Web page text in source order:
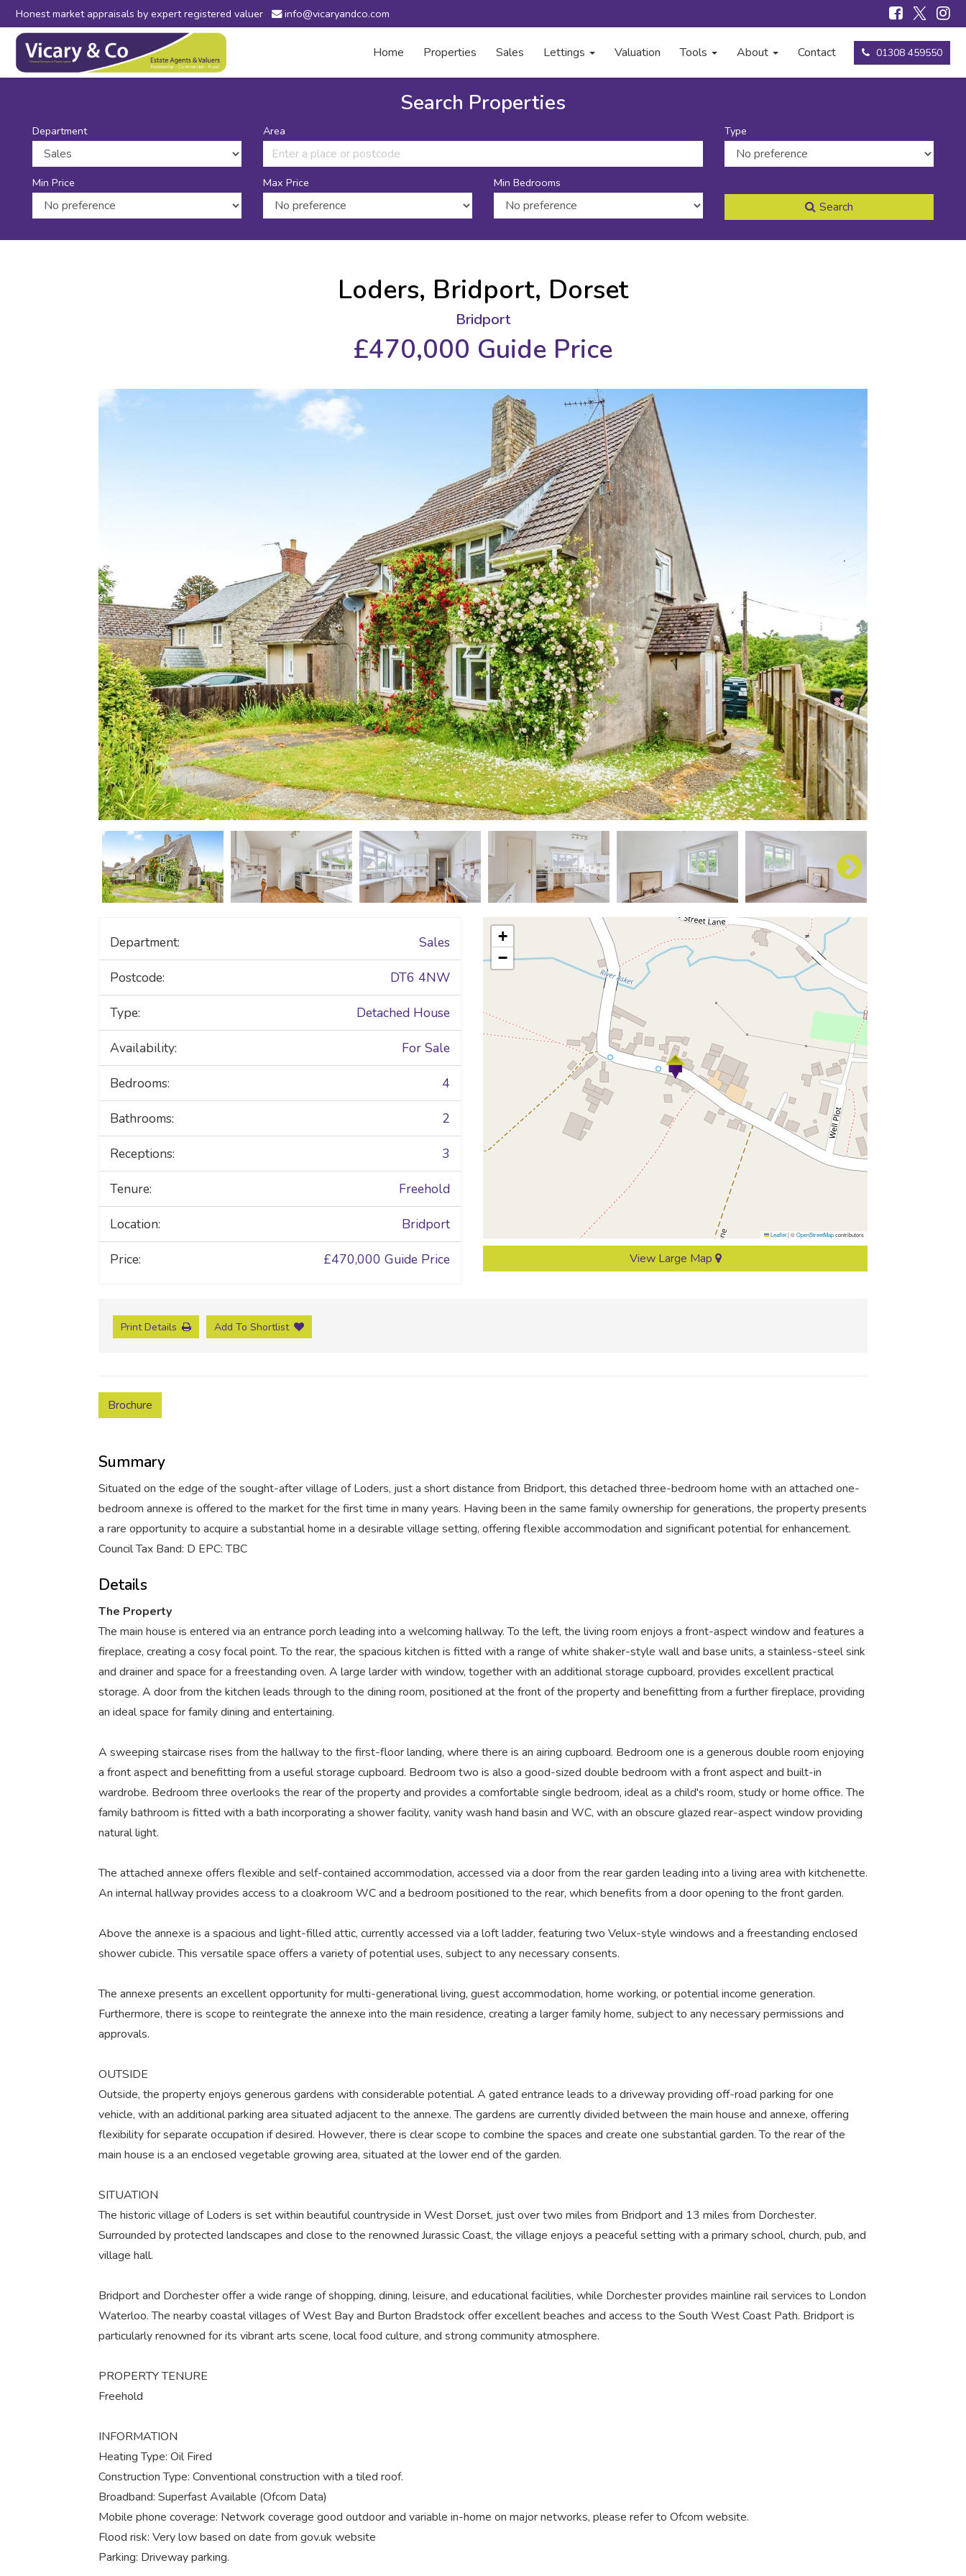
Honest market appraisals by expert registered valuer info@vicaryandco.com
Vicary
Co
-
Bridport,
Dorset
and
Axminster,
Devon
01308 459550
Home Properties Sales Lettings Valuation Tools About Contact
Search Properties
Department Area Type
Min Price Max Price Min Bedrooms
Search
Loders, Bridport, Dorset
Bridport
£470,000 Guide Price
Department: Sales
Postcode: DT6 4NW
Type: Detached House
Availability: For Sale
Bedrooms: 4
Bathrooms: 2
Receptions: 3
Tenure: Freehold
Location: Bridport
Price: £470,000 Guide Price
+
−
Leaflet|©OpenStreetMapcontributors
View Large Map
Print Details Add To Shortlist
Brochure
Summary
Situated on the edge of the sought-after village of Loders, just a short distance from Bridport, this detached three-bedroom home with an attached one-
bedroom annexe is offered to the market for the first time in many years. Having been in the same family ownership for generations, the property presents
a rare opportunity to acquire a substantial home in a desirable village setting, offering flexible accommodation and significant potential for enhancement.
Council Tax Band: D EPC: TBC
Details
The Property
The main house is entered via an entrance porch leading into a welcoming hallway. To the left, the living room enjoys a front-aspect window and features a
fireplace, creating a cosy focal point. To the rear, the spacious kitchen is fitted with a range of white shaker-style wall and base units, a stainless-steel sink
and drainer and space for a freestanding oven. A large larder with window, together with an additional storage cupboard, provides excellent practical
storage. A door from the kitchen leads through to the dining room, positioned at the front of the property and benefitting from a further fireplace, providing
an ideal space for family dining and entertaining.
A sweeping staircase rises from the hallway to the first-floor landing, where there is an airing cupboard. Bedroom one is a generous double room enjoying
a front aspect and benefitting from a useful storage cupboard. Bedroom two is also a good-sized double bedroom with a front aspect and built-in
wardrobe. Bedroom three overlooks the rear of the property and provides a comfortable single bedroom, ideal as a child's room, study or home office. The
family bathroom is fitted with a bath incorporating a shower facility, vanity wash hand basin and WC, with an obscure glazed rear-aspect window providing
natural light.
The attached annexe offers flexible and self-contained accommodation, accessed via a door from the rear garden leading into a living area with kitchenette.
An internal hallway provides access to a cloakroom WC and a bedroom positioned to the rear, which benefits from a door opening to the front garden.
Above the annexe is a spacious and light-filled attic, currently accessed via a loft ladder, featuring two Velux-style windows and a freestanding enclosed
shower cubicle. This versatile space offers a variety of potential uses, subject to any necessary consents.
The annexe presents an excellent opportunity for multi-generational living, guest accommodation, home working, or potential income generation.
Furthermore, there is scope to reintegrate the annexe into the main residence, creating a larger family home, subject to any necessary permissions and
approvals.
OUTSIDE
Outside, the property enjoys generous gardens with considerable potential. A gated entrance leads to a driveway providing off-road parking for one
vehicle, with an additional parking area situated adjacent to the annexe. The gardens are currently divided between the main house and annexe, offering
flexibility for separate occupation if desired. However, there is clear scope to combine the spaces and create one substantial garden. To the rear of the
main house is a an enclosed vegetable growing area, situated at the lower end of the garden.
SITUATION
The historic village of Loders is set within beautiful countryside in West Dorset, just over two miles from Bridport and 13 miles from Dorchester.
Surrounded by protected landscapes and close to the renowned Jurassic Coast, the village enjoys a peaceful setting with a primary school, church, pub, and
village hall.
Bridport and Dorchester offer a wide range of shopping, dining, leisure, and educational facilities, while Dorchester provides mainline rail services to London
Waterloo. The nearby coastal villages of West Bay and Burton Bradstock offer excellent beaches and access to the South West Coast Path. Bridport is
particularly renowned for its vibrant arts scene, local food culture, and strong community atmosphere.
PROPERTY TENURE
Freehold
INFORMATION
Heating Type: Oil Fired
Construction Type: Conventional construction with a tiled roof.
Broadband: Superfast Available (Ofcom Data)
Mobile phone coverage: Network coverage good outdoor and variable in-home on major networks, please refer to Ofcom website.
Flood risk: Very low based on date from gov.uk website
Parking: Driveway parking.